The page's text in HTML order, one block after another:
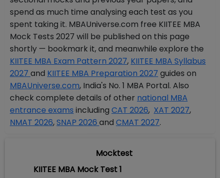
spend as much time analysing each test as you
spent taking it. MBAUniverse.com free KIITEE MBA
Mock Tests 2027 will be published on this page
shortly — bookmark it, and meanwhile explore the
KIITEE MBA Exam Pattern 2027, KIITEE MBA Syllabus
2027 and KIITEE MBA Preparation 2027 guides on
MBAUniverse.com, India's No. 1 MBA Portal. Also
check complete details of other national MBA
entrance exams including CAT 2026, XAT 2027,
NMAT 2026,SNAP 2026 and CMAT 2027.
Mocktest
KIITEE MBA Mock Test 1